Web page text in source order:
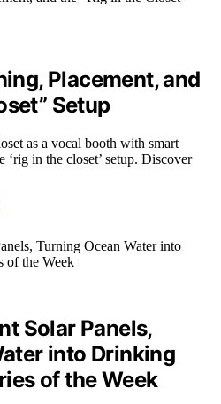
Placement, and
Setup
as a vocal booth with smart
‘rig in the closet’ setup. Discover
Solar Panels,
into Drinking
of the Week